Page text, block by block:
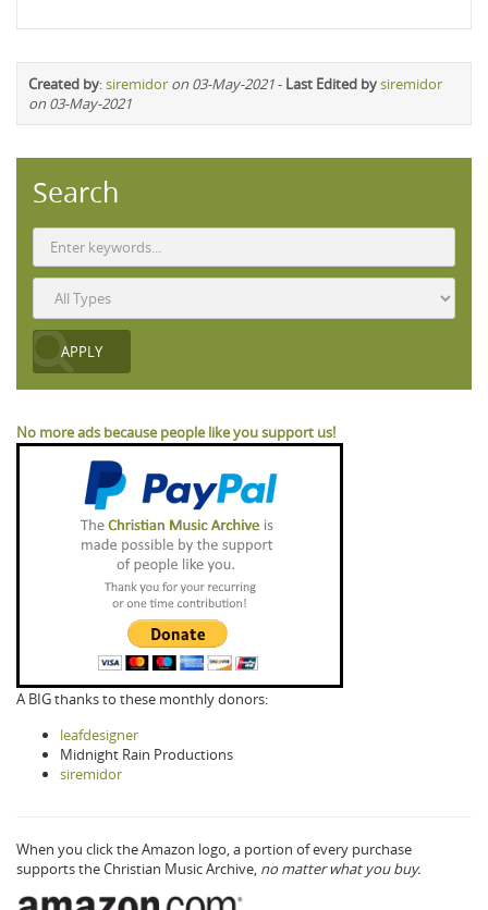
Created by:siremidor on 03-May-2021- Last Edited bysiremidor
on 03-May-2021
Search
No more ads because people like you support us!
A BIG thanks to these monthly donors:
leafdesigner
Midnight Rain Productions
siremidor
When you click the Amazon logo, a portion of every purchase
supports the Christian Music Archive, no matter what you buy.